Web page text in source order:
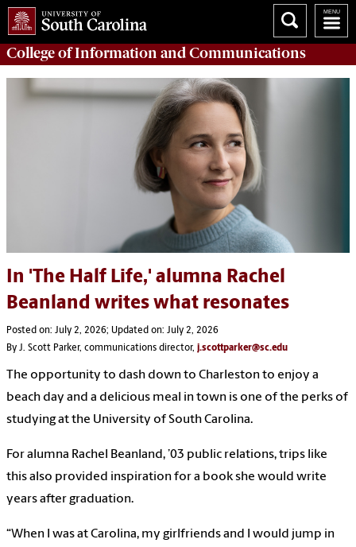
College ofInformation and Communications
In 'The Half Life,' alumna Rachel
Beanland writes what resonates
Posted on: July 2, 2026; Updated on: July 2, 2026
By J. Scott Parker, communications director, j.scottparker@sc.edu
The opportunity to dash down to Charleston to enjoy a
beach day and a delicious meal in town is one of the perks of
studying at the University of South Carolina.
For alumna Rachel Beanland, ’03 public relations, trips like
this also provided inspiration for a book she would write
years after graduation.
“When I was at Carolina, my girlfriends and I would jump in